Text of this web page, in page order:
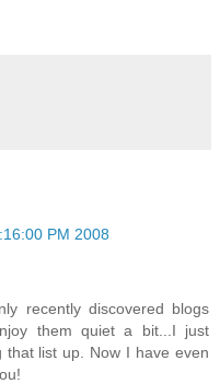
PM 2008
recently discovered blogs
them quiet a bit...I just
list up. Now I have even